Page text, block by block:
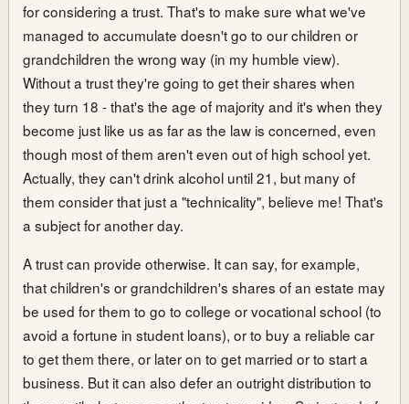
for considering a trust. That's to make sure what we've
managed to accumulate doesn't go to our children or
grandchildren the wrong way (in my humble view).
Without a trust they're going to get their shares when
they turn 18 - that's the age of majority and it's when they
become just like us as far as the law is concerned, even
though most of them aren't even out of high school yet.
Actually, they can't drink alcohol until 21, but many of
them consider that just a "technicality", believe me! That's
a subject for another day.
A trust can provide otherwise. It can say, for example,
that children's or grandchildren's shares of an estate may
be used for them to go to college or vocational school (to
avoid a fortune in student loans), or to buy a reliable car
to get them there, or later on to get married or to start a
business. But it can also defer an outright distribution to